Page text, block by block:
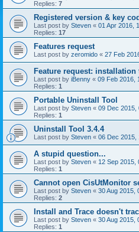
Replies: 7
Registered version & key
Last post by Steven « 01 Apr 2016,
Replies: 17
Features request
Last post by zeromido « 27 Feb
Feature request:
Last post by iBenny « 09 Feb 2016,
Replies: 1
Portable Uninstall Tool
Last post by Steven « 09 Dec 2015,
Replies: 1
Uninstall Tool 3.4.4
Last post by Steven « 06 Dec 2015,
A stupid question...
Last post by Steven « 12 Sep 2015,
Replies: 1
Cannot open CisUtMonitor
Last post by Steven « 30 Aug 2015,
Replies: 2
Install and Trace doesn't
Last post by Steven « 30 Aug 2015,
Replies: 1